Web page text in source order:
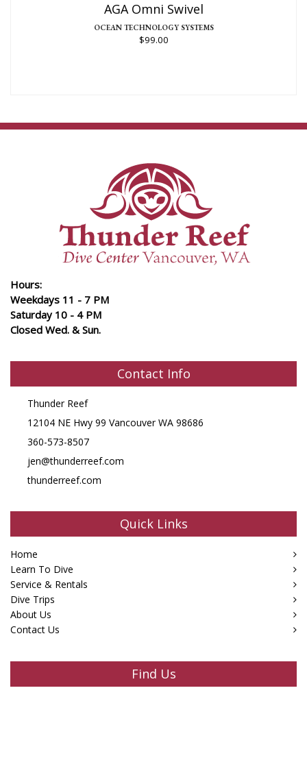
AGA Omni Swivel
OCEAN TECHNOLOGY SYSTEMS
$99.00
Hours:
Weekdays 11 - 7 PM
Saturday 10 - 4 PM
Closed Wed. & Sun.
Contact Info
Thunder Reef
12104 NE Hwy 99 Vancouver WA 98686
360-573-8507
jen@thunderreef.com
thunderreef.com
Quick Links
Home
Learn To Dive
Service & Rentals
Dive Trips
About Us
Contact Us
Find Us